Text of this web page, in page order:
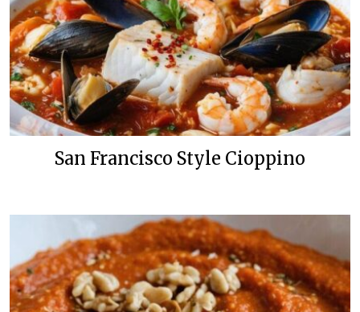
San Francisco Style Cioppino